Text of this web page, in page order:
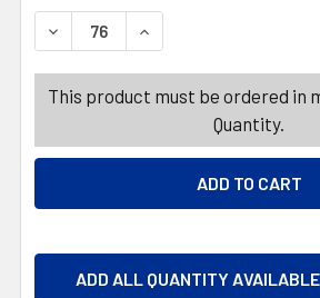
DECREASE QUANTITY OF SNAP
INCREASE QUANTITY
This product must be ordered in
Quantity.
ADD ALL QUANTITY